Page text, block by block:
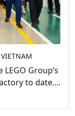
Group’s
to date....